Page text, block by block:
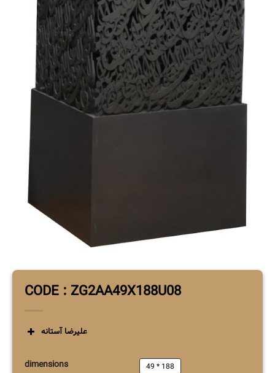
CODE : ZG2AA49X188U08
علیرضا آستانه
dimensions 49 * 188